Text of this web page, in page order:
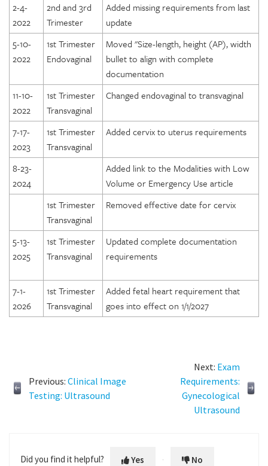
2-4-
2022
2nd and 3rd
Trimester
Added missing requirements from last
update
5-10-
2022
1st Trimester
Endovaginal
Moved "Size-length, height (AP), width
bullet to align with complete
documentation
11-10-
2022
1st Trimester
Transvaginal
Changed endovaginal to transvaginal
7-17-
2023
1st Trimester
Transvaginal
Added cervix to uterus requirements
8-23-
2024
Added link to the Modalities with Low
Volume or Emergency Use article
1st Trimester
Transvaginal
Removed effective date for cervix
5-13-
2025
1st Trimester
Transvaginal
Updated complete documentation
requirements
7-1-
2026
1st Trimester
Transvaginal
Added fetal heart requirement that
goes into effect on 1/1/2027
Previous: Clinical Image
Testing: Ultrasound
Next: Exam
Requirements:
Gynecological
Ultrasound
Did you find it helpful? Yes No